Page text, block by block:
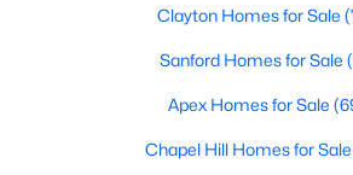
Clayton Homes for Sale
Sanford Homes for Sale
Apex Homes for Sale
Chapel Hill Homes for Sale